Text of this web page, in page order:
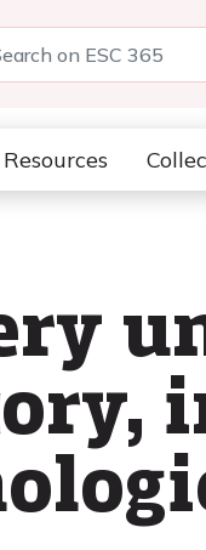
Resources